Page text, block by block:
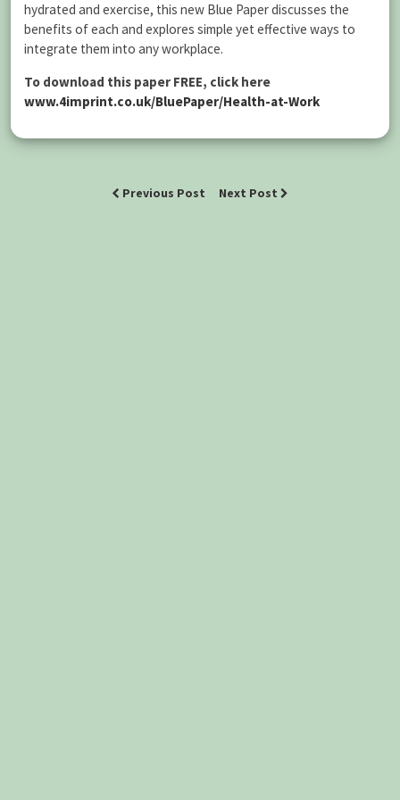
hydrated and exercise, this new Blue Paper discusses the
benefits of each and explores simple yet effective ways to
integrate them into any workplace.
To download this paper FREE, click here
www.4imprint.co.uk/BluePaper/Health-at-Work
Previous Post Next Post